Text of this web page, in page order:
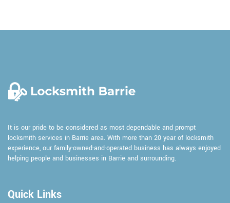
It is our pride to be considered as most dependable and prompt
locksmith services in Barrie area. With more than 20 year of locksmith
experience, our family-owned-and-operated business has always enjoyed
helping people and businesses in Barrie and surrounding.
Quick Links